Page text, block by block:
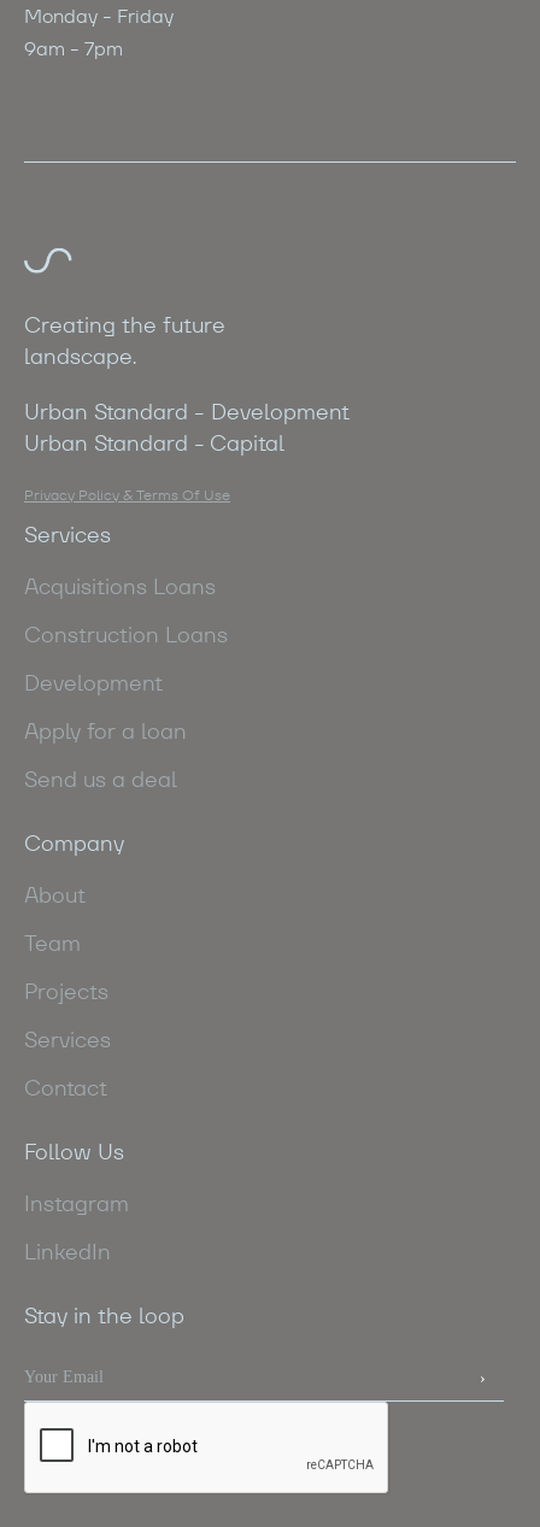
Monday - Friday
‍9am - 7pm
Creating the future
landscape.
Urban Standard - Development
Urban Standard - Capital
Privacy Policy & Terms Of Use
Services
Acquisitions Loans
Construction Loans
Development
Apply for a loan
Send us a deal
Company
About
Team
Projects
Services
Contact
Follow Us
Instagram
LinkedIn
Stay in the loop